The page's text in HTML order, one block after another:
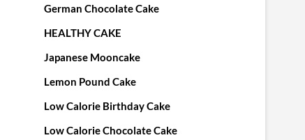
German Chocolate Cake
HEALTHY CAKE
Japanese Mooncake
Lemon Pound Cake
Low Calorie Birthday Cake
Low Calorie Chocolate Cake